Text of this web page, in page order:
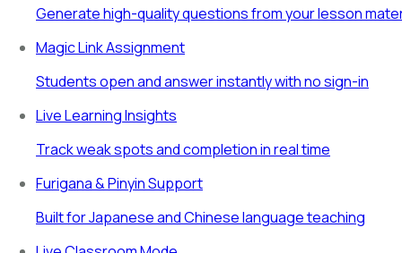
Generate high-quality questions from your lesson
Magic Link Assignment
Students open and answer instantly with no sign-in
Live Learning Insights
Track weak spots and completion in real time
Furigana & Pinyin Support
Built for Japanese and Chinese language teaching